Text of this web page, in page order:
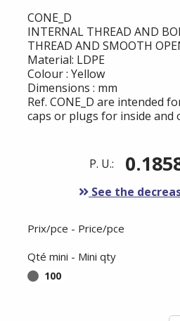
CONE_D
INTERNAL THREAD AND
THREAD AND SMOOTH
Material: LDPE
Colour : Yellow
Dimensions : mm
Ref. CONE_D are intended
caps or plugs for inside and
P. U.:
See the
Prix/pce - Price/pce
Qté mini - Mini qty
100